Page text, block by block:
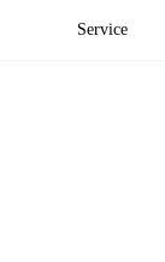
Service